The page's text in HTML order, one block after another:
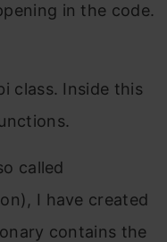
in the code.
class. Inside this
called
I have created
contains the